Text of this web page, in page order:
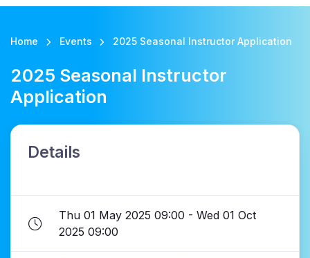
Home Events 2025 Seasonal Instructor Application
2025 Seasonal Instructor
Application
Details
Thu 01 May 2025 09:00 - Wed 01 Oct
2025 09:00